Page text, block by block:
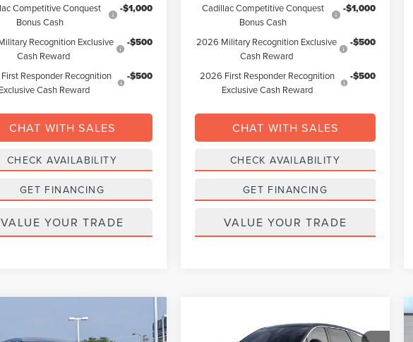
Competitive Conquest
Bonus Cash
-$1,000
Recognition Exclusive
Cash Reward
-$500
Responder Recognition
Exclusive Cash Reward
-$500
CHAT WITH SALES
CHECK AVAILABILITY
GET FINANCING
VALUE YOUR TRADE
Cadillac Competitive Conquest
Bonus Cash
-$1,000
2026 Military Recognition Exclusive
Cash Reward
-$500
2026 First Responder Recognition
Exclusive Cash Reward
-$500
CHAT WITH SALES
CHECK AVAILABILITY
GET FINANCING
VALUE YOUR TRADE
FINANCE
Vehicle
LINCOLNFINANCE LEASE